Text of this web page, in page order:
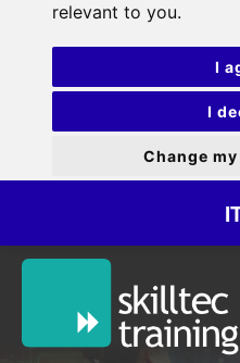
relevant to you.
I
I
Change